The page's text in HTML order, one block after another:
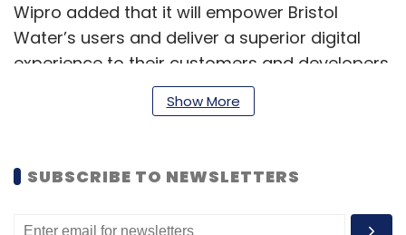
Wipro added that it will empower Bristol
Water’s users and deliver a superior digital
experience to their customers and developers
by applying the 4M approach -- method,
model, machinery and mindset of new age
Show More
SUBSCRIBE TO NEWSLETTERS